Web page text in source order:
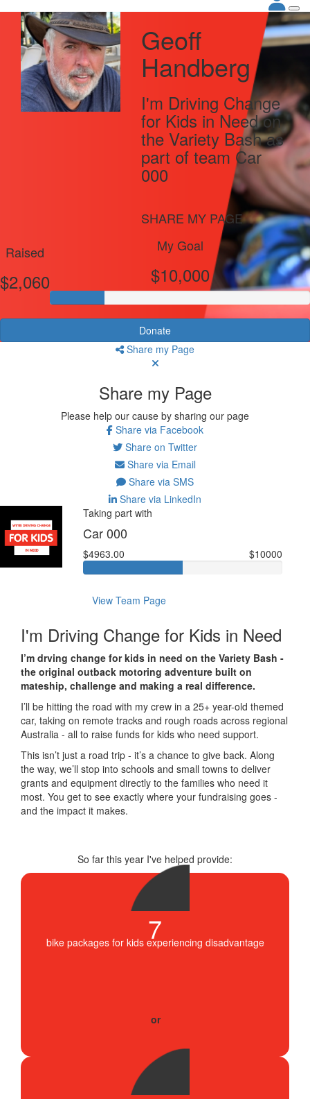
Geoff
Handberg
I'm Driving Change
for Kids in Need on
the Variety Bash as
part of team Car
000
SHARE MY PAGE
Raised
$2,060
My Goal
$10,000
Donate
Share my Page
Share my Page
Please help our cause by sharing our page
Share via Facebook
Share on Twitter
Share via Email
Share via SMS
Share via LinkedIn
Taking part with
Car 000
$4963.00 $10000
View Team Page
I'm Driving Change for Kids in Need
I’m drving change for kids in need on the Variety Bash -
the original outback motoring adventure built on
mateship, challenge and making a real difference.
I’ll be hitting the road with my crew in a 25+ year-old themed
car, taking on remote tracks and rough roads across regional
Australia - all to raise funds for kids who need support.
This isn’t just a road trip - it’s a chance to give back. Along
the way, we’ll stop into schools and small towns to deliver
grants and equipment directly to the families who need it
most. You get to see exactly where your fundraising goes -
and the impact it makes.
So far this year I've helped provide:
7
bike packages for kids experiencing disadvantage